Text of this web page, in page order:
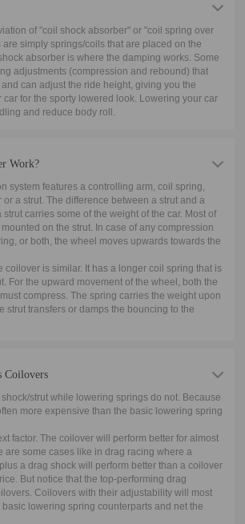
of "coil shock absorber" or "coil spring over
simply springs/coils that are placed on the
absorber is where the damping works. Some
adjustments (compression and rebound) that
can adjust the ride height, giving you the
car for the sporty lowered look. Lowering your car
and reduce body roll.
Work?
system features a controlling arm, coil spring,
a strut. The difference between a strut and a
carries some of the weight of the car. Most of
on the strut. In case of any compression
or both, the wheel moves upwards towards the
coilover is similar. It has a longer coil spring that is
For the upward movement of the wheel, both the
compress. The spring carries the weight upon
strut transfers or damps the bouncing to the
Coilovers
strut while lowering springs do not. Because
more expensive than the basic lowering spring
factor. The coilover will perform better for almost
are some cases like in drag racing where a
a drag shock will perform better than a coilover
But notice that the top-performing drag
Coilovers with their adjustability will most
lowering spring counterparts and net the